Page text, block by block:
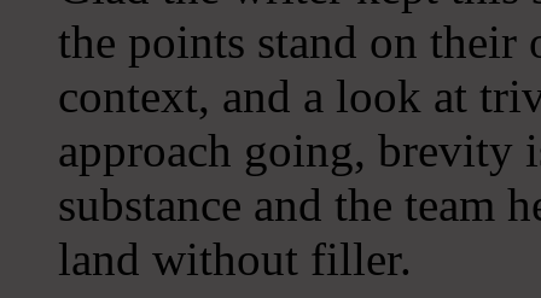
the points stand on
context, and a look at
approach going, brevity
substance and the team
land without filler.